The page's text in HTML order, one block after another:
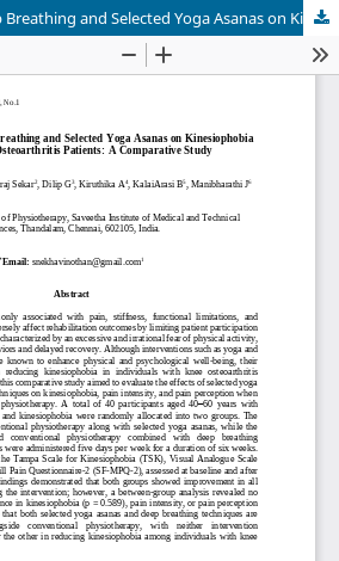
Effectiveness of Deep Breathing and Selected Yoga Asanas on Kinesiophobia among Knee Osteoarthritis Patients: A Comparative Study